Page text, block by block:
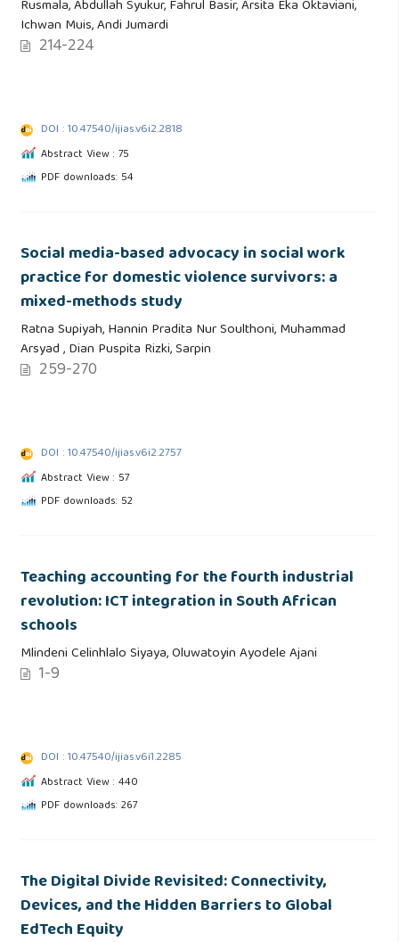
Rusmala, Abdullah Syukur, Fahrul Basir, Arsita Eka Oktaviani,
Ichwan Muis, Andi Jumardi
214-224
DOI : 10.47540/ijias.v6i2.2818
Abstract View : 75
PDF downloads: 54
Social media-based advocacy in social work
practice for domestic violence survivors: a
mixed-methods study
Ratna Supiyah, Hannin Pradita Nur Soulthoni, Muhammad
Arsyad , Dian Puspita Rizki, Sarpin
259-270
DOI : 10.47540/ijias.v6i2.2757
Abstract View : 57
PDF downloads: 52
Teaching accounting for the fourth industrial
revolution: ICT integration in South African
schools
Mlindeni Celinhlalo Siyaya, Oluwatoyin Ayodele Ajani
1-9
DOI : 10.47540/ijias.v6i1.2285
Abstract View : 440
PDF downloads: 267
The Digital Divide Revisited: Connectivity,
Devices, and the Hidden Barriers to Global
EdTech Equity